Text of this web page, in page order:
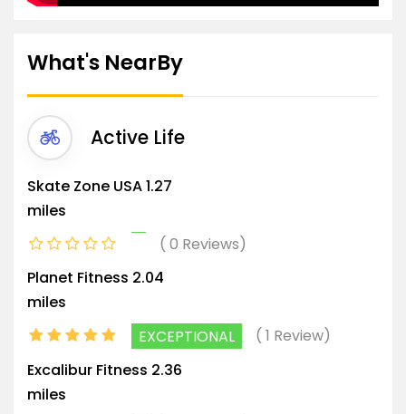
What's NearBy
Active Life
Skate Zone USA1.27
miles
0 Reviews
Planet Fitness 2.04
miles
EXCEPTIONAL
1 Review
Excalibur Fitness 2.36
miles